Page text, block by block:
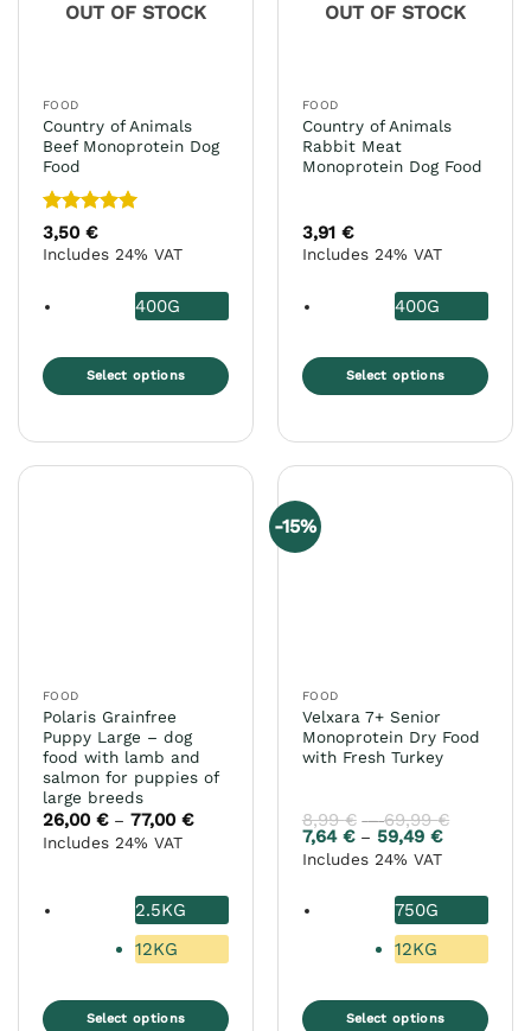
OUT OF STOCK
FOOD
Country of Animals
Beef Monoprotein Dog
Food
Rated5
out of 5
3,50 €
Includes 24% VAT
400G
Select options
product
page
OUT OF STOCK
FOOD
Country of Animals
Rabbit Meat
Monoprotein Dog Food
3,91 €
Includes 24% VAT
400G
Select options
variants.
The
options
product
page
FOOD
Polaris Grainfree
Puppy Large – dog
food with lamb and
salmon for puppies of
large breeds
26,00 € – 77,00 €Price
Includes 24% VAT
2.5KG
12KG
Select options
-15%
FOOD
Velxara 7+ Senior
Monoprotein Dry Food
with Fresh Turkey
8,99€ – 69,99€
7,64 € – 59,49 €Price
range:
59,49 €
Includes 24% VAT
750G
12KG
Select options